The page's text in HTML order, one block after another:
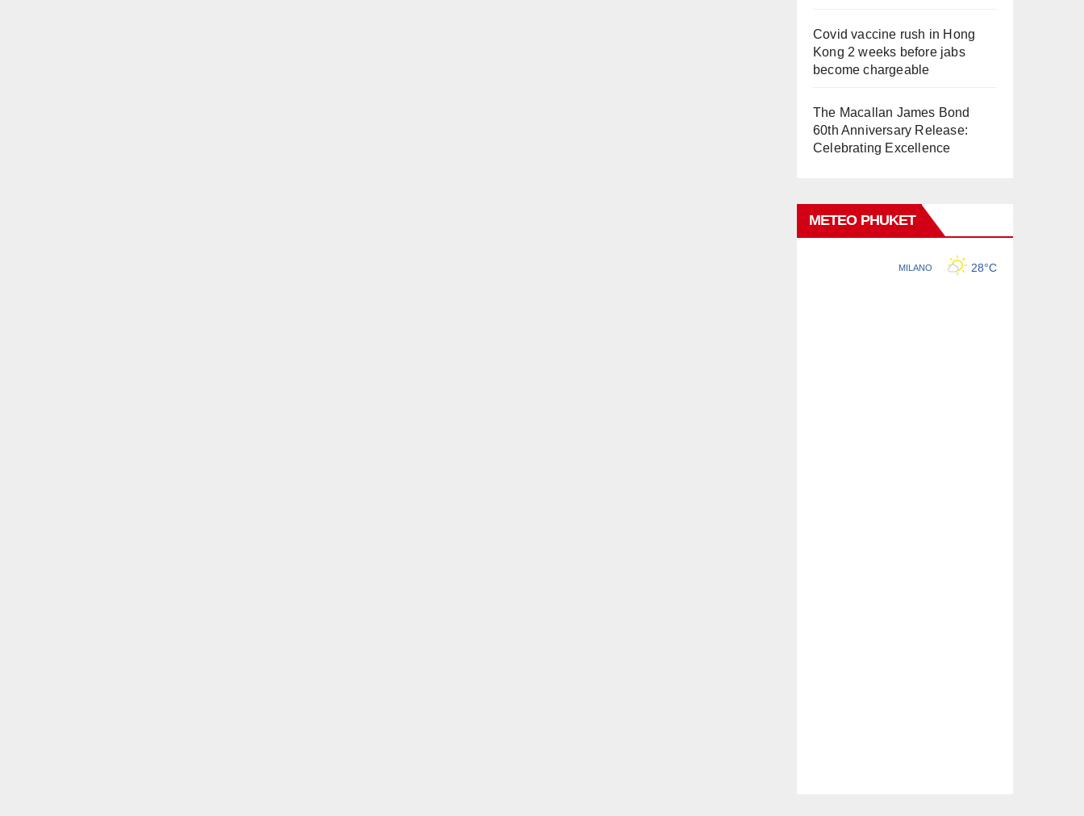
Covid vaccine rush in Hong
Kong 2 weeks before jabs
become chargeable
The Macallan James Bond
60th Anniversary Release:
Celebrating Excellence
METEO PHUKET